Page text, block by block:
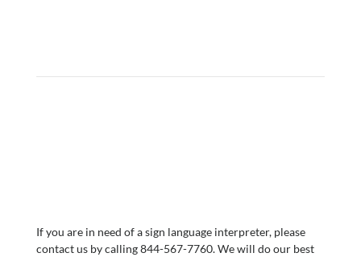
If you are in need of a sign language interpreter, please
contact us by calling 844-567-7760. We will do our best